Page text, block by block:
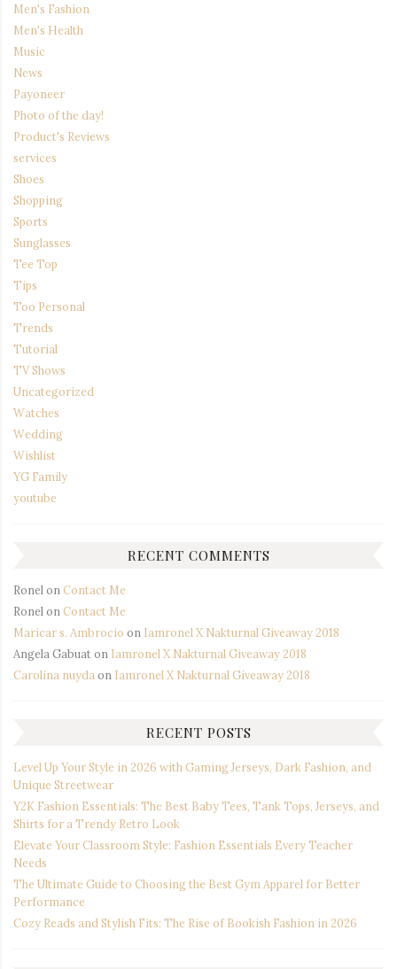
Men's Fashion
Men's Health
Music
News
Payoneer
Photo of the day!
Product's Reviews
services
Shoes
Shopping
Sports
Sunglasses
Tee Top
Tips
Too Personal
Trends
Tutorial
TV Shows
Uncategorized
Watches
Wedding
Wishlist
YG Family
youtube
RECENT COMMENTS
Ronel on Contact Me
Ronel on Contact Me
Maricar s. Ambrocio on Iamronel X Nakturnal Giveaway 2018
Angela Gabuaton Iamronel X Nakturnal Giveaway 2018
Carolina nuyda on Iamronel X Nakturnal Giveaway 2018
RECENT POSTS
Level Up Your Style in 2026 with Gaming Jerseys, Dark Fashion, and
Unique Streetwear
Y2K Fashion Essentials: The Best Baby Tees, Tank Tops, Jerseys, and
Shirts for a Trendy Retro Look
Elevate Your Classroom Style: Fashion Essentials Every Teacher
Needs
The Ultimate Guide to Choosing the Best Gym Apparel for Better
Performance
Cozy Reads and Stylish Fits: The Rise of Bookish Fashion in 2026